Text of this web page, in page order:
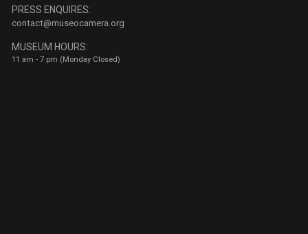
PRESS ENQUIRES:
contact@museocamera.org
MUSEUM HOURS:
11 am - 7 pm (Monday Closed)